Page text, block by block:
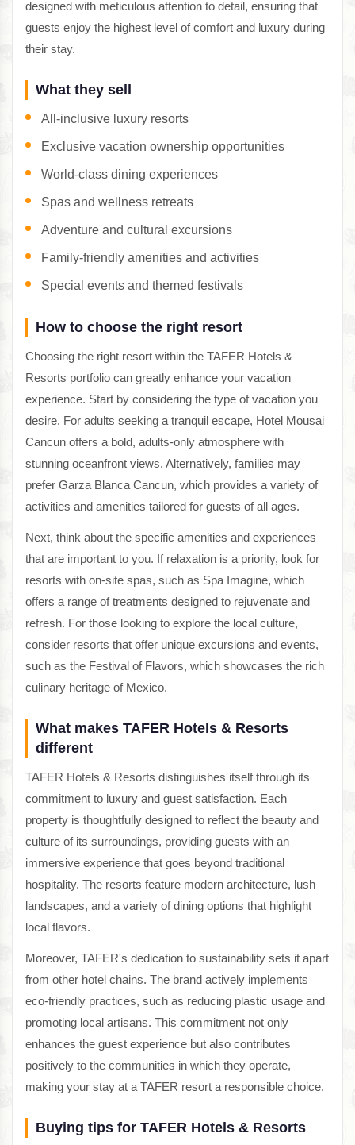
designed with meticulous attention to detail, ensuring that
guests enjoy the highest level of comfort and luxury during
their stay.
What they sell
All-inclusive luxury resorts
Exclusive vacation ownership opportunities
World-class dining experiences
Spas and wellness retreats
Adventure and cultural excursions
Family-friendly amenities and activities
Special events and themed festivals
How to choose the right resort
Choosing the right resort within the TAFER Hotels &
Resorts portfolio can greatly enhance your vacation
experience. Start by considering the type of vacation you
desire. For adults seeking a tranquil escape, Hotel Mousai
Cancun offers a bold, adults-only atmosphere with
stunning oceanfront views. Alternatively, families may
prefer Garza Blanca Cancun, which provides a variety of
activities and amenities tailored for guests of all ages.
Next, think about the specific amenities and experiences
that are important to you. If relaxation is a priority, look for
resorts with on-site spas, such as Spa Imagine, which
offers a range of treatments designed to rejuvenate and
refresh. For those looking to explore the local culture,
consider resorts that offer unique excursions and events,
such as the Festival of Flavors, which showcases the rich
culinary heritage of Mexico.
What makes TAFER Hotels & Resorts
different
TAFER Hotels & Resorts distinguishes itself through its
commitment to luxury and guest satisfaction. Each
property is thoughtfully designed to reflect the beauty and
culture of its surroundings, providing guests with an
immersive experience that goes beyond traditional
hospitality. The resorts feature modern architecture, lush
landscapes, and a variety of dining options that highlight
local flavors.
Moreover, TAFER's dedication to sustainability sets it apart
from other hotel chains. The brand actively implements
eco-friendly practices, such as reducing plastic usage and
promoting local artisans. This commitment not only
enhances the guest experience but also contributes
positively to the communities in which they operate,
making your stay at a TAFER resort a responsible choice.
Buying tips for TAFER Hotels & Resorts